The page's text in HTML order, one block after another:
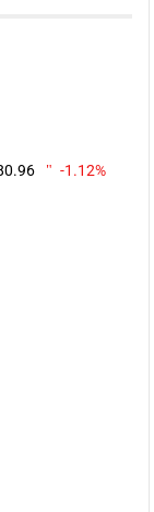
-1.12%